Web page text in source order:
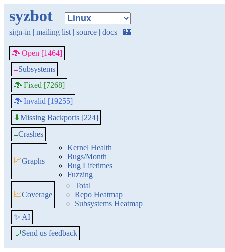
syzbot
sign-in | mailing list | source | docs | 🏰
🐞 Open [1464]
≡Subsystems
🐞 Fixed [7268]
🐞 Invalid [19255]
⬇Missing Backports [224]
≡Crashes
📈Graphs
Kernel Health
Bugs/Month
Bug Lifetimes
Fuzzing
📈Coverage
Total
Repo Heatmap
Subsystems Heatmap
✨ AI
💬Send us feedback